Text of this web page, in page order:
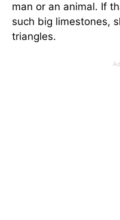
man or an animal. If
such big limestones,
triangles.